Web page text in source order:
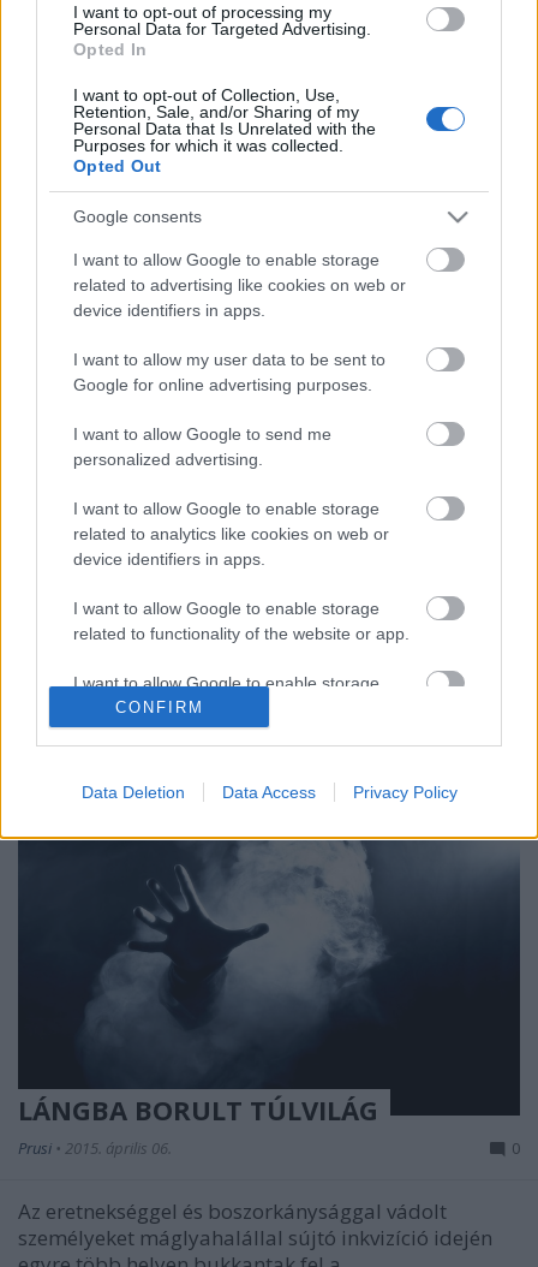
I want to opt-out of processing my
Personal Data for Targeted Advertising.
Opted In
I want to opt-out of Collection, Use,
Retention, Sale, and/or Sharing of my
Personal Data that Is Unrelated with the
Purposes for which it was collected.
Opted Out
Google consents
I want to allow Google to enable storage
related to advertising like cookies on web or
device identifiers in apps.
I want to allow my user data to be sent to
Google for online advertising purposes.
I want to allow Google to send me
personalized advertising.
I want to allow Google to enable storage
related to analytics like cookies on web or
device identifiers in apps.
I want to allow Google to enable storage
related to functionality of the website or app.
I want to allow Google to enable storage
related to personalization.
related to security, including authentication
functionality and fraud prevention, and other
user protection.
CONFIRM
Data Deletion Data Access Privacy Policy
Elméletileg nagyon sokféle idegen lény élhet az
egészen a szuperintelligens robotokig. Mégis a ...
TITOKTARTÁS ALÓL FELOLDVA
2015. április 07.
Jelentős nemzetközi médiavisszhangot váltott ki az
hiánytalanul hozzáférhető az interneten az ...
LÁNGBA BORULT TÚLVILÁG
Prusi • 2015. április 06. 0
Az eretnekséggel és boszorkánysággal vádolt
személyeket máglyahalállal sújtó inkvizíció idején